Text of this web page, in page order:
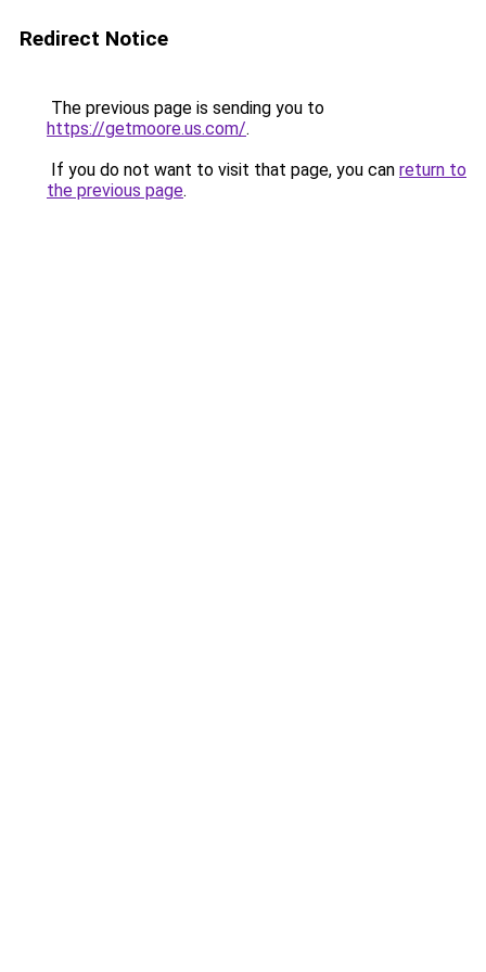
Redirect Notice
The previous page is sending you to
https://getmoore.us.com/.
If you do not want to visit that page, you can return to
the previous page.